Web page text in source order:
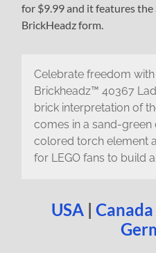
for $9.99 and it features
BrickHeadz form.
Celebrate freedom
Brickheadz™ 40367
brick interpretation of
comes in a sand-
colored torch element
for LEGO fans to build
USA | Canada